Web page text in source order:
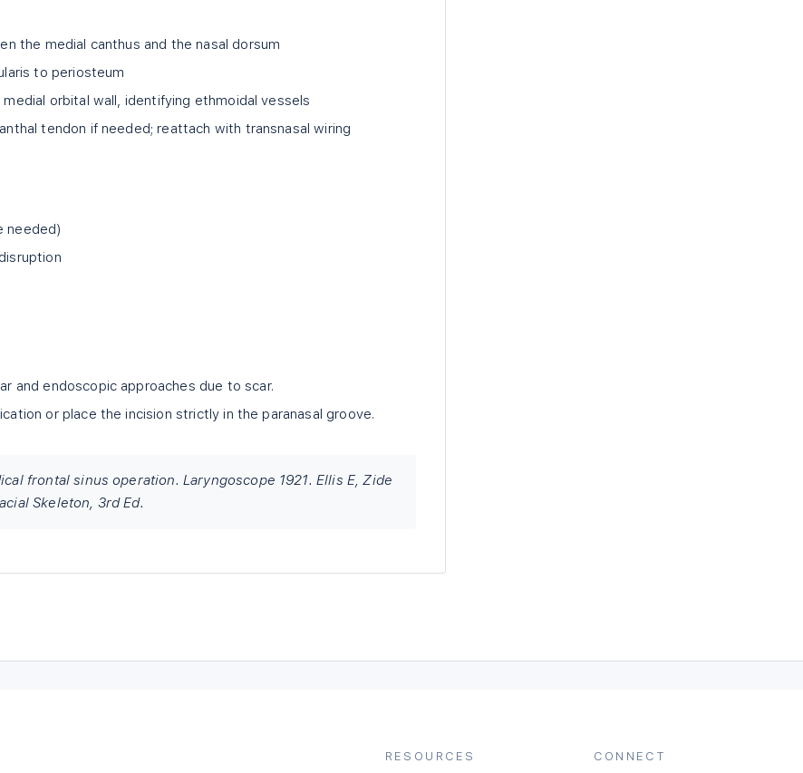
the medial canthus and the nasal dorsum
to periosteum
orbital wall, identifying ethmoidal vessels
tendon if needed; reattach with transnasal wiring
needed)
and endoscopic approaches due to scar.
or place the incision strictly in the paranasal groove.
frontal sinus operation. Laryngoscope 1921. Ellis E, Zide
Skeleton, 3rd Ed.
RESOURCES CONNECT